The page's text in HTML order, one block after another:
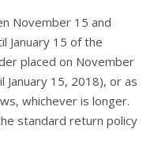
November 15 and
January 15 of the
placed on November
15, 2018), or as
whichever is longer.
standard return policy